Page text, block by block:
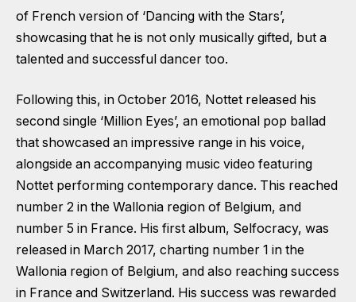
of French version of ‘Dancing with the Stars’,
showcasing that he is not only musically gifted, but a
talented and successful dancer too.
Following this, in October 2016, Nottet released his
second single ‘Million Eyes’, an emotional pop ballad
that showcased an impressive range in his voice,
alongside an accompanying music video featuring
Nottet performing contemporary dance. This reached
number 2 in the Wallonia region of Belgium, and
number 5 in France. His first album, Selfocracy, was
released in March 2017, charting number 1 in the
Wallonia region of Belgium, and also reaching success
in France and Switzerland. His success was rewarded